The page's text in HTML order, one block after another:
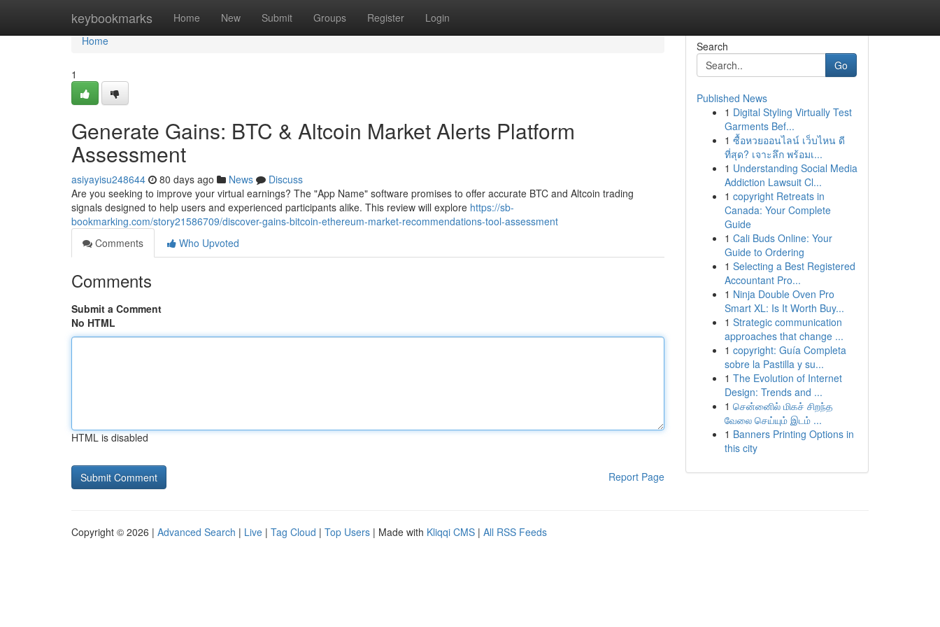
keybookmarks Home New Submit Groups Register Login
Home
Home
1
Generate Gains: BTC & Altcoin Market Alerts Platform
Assessment
asiyayisu248644 80 days ago News
Discuss
Are you seeking to improve your virtual earnings? The "App Name" software promises to offer accurate BTC and Altcoin trading
signals designed to help users and experienced participants alike. This review will explore https://sb-
bookmarking.com/story21586709/discover-gains-bitcoin-ethereum-market-recommendations-tool-assessment
Comments
Who Upvoted
Comments
Submit a Comment
No HTML
HTML is disabled
Report Page
Search
Go
Published News
1 Digital Styling Virtually Test
Garments Bef...
1 ซื้อหวยออนไลน์ เว็บไหน ดี
ที่สุด? เจาะลึก พร้อมเ...
1 Understanding Social Media
Addiction Lawsuit Cl...
1 copyright Retreats in
Canada: Your Complete
Guide
1 Cali Buds Online: Your
Guide to Ordering
1 Selecting a Best Registered
Accountant Pro...
1 Ninja Double Oven Pro
Smart XL: Is It Worth Buy...
1 Strategic communication
approaches that change ...
1 copyright: Guía Completa
sobre la Pastilla y su...
1 The Evolution of Internet
Design: Trends and ...
1 சென்னைில் மிகச் சிறந்த
வேலை செய்யும் இடம் ...
1 Banners Printing Options in
this city
Copyright © 2026 | Advanced Search | Live | Tag Cloud | Top Users | Made with Kliqqi CMS | All RSS Feeds